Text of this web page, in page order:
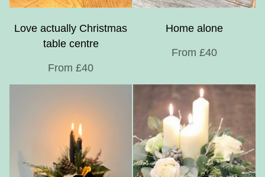
Love actually Christmas
table centre
From £40
Home alone
From £40